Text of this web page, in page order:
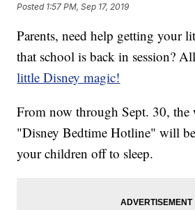
Posted 1:57 PM, Sep 17, 2019
Parents, need help getting your
that school is back in session?
little Disney magic!
From now through Sept. 30,
"Disney Bedtime Hotline" will
your children off to sleep.